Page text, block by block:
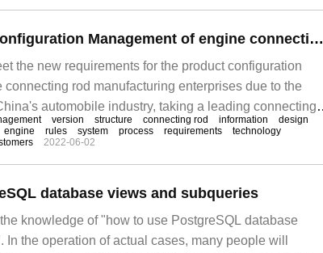
PDM solution for configuration Management of engine connecting Rod products
the new requirements for the product configuration
connecting rod manufacturing enterprises due to the
automobile industry, taking a leading connecting
in China as the research object, the present
of product configuration management are
structure tree management and BOM management
version structure connecting rod information
design
engine rules system process requirements
technology
2022-06-02
database views and subqueries
knowledge of "how to use PostgreSQL database
the operation of actual cases, many people will